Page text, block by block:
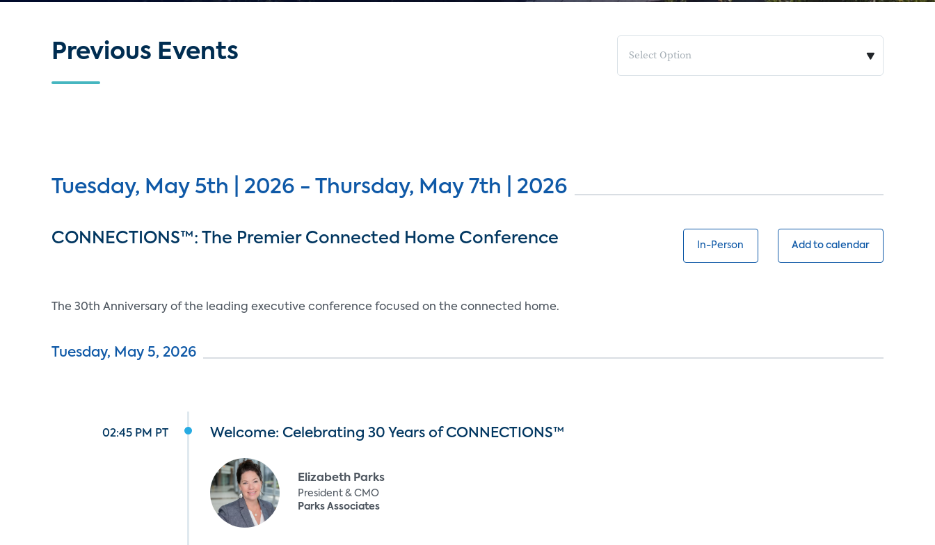
Previous Events Select Option
Tuesday, May 5th | 2026 - Thursday, May 7th | 2026
CONNECTIONS™: The Premier Connected Home Conference In-Person Add to calendar
The 30th Anniversary of the leading executive conference focused on the connected home.
Tuesday, May 5, 2026
02:45 PM PT Welcome: Celebrating 30 Years of CONNECTIONS™
Elizabeth Parks
President & CMO
Parks Associates